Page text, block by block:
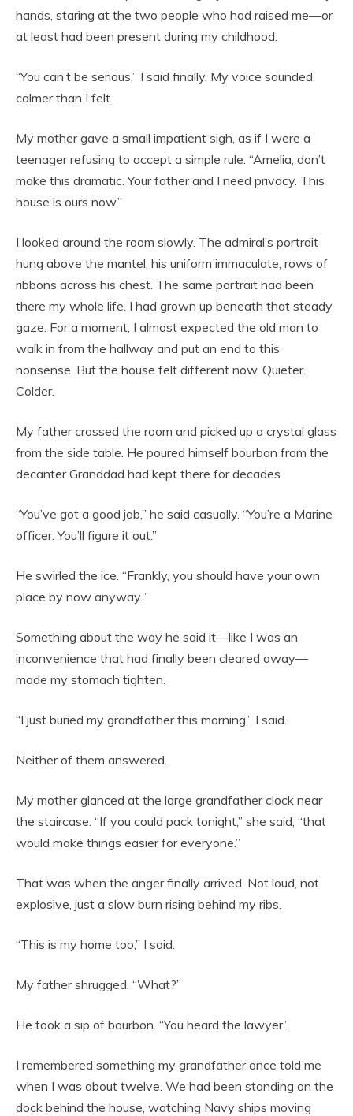
hands, staring at the two people who had raised me—or
at least had been present during my childhood.
“You can’t be serious,” I said finally. My voice sounded
calmer than I felt.
My mother gave a small impatient sigh, as if I were a
teenager refusing to accept a simple rule. “Amelia, don’t
make this dramatic. Your father and I need privacy. This
house is ours now.”
I looked around the room slowly. The admiral’s portrait
hung above the mantel, his uniform immaculate, rows of
ribbons across his chest. The same portrait had been
there my whole life. I had grown up beneath that steady
gaze. For a moment, I almost expected the old man to
walk in from the hallway and put an end to this
nonsense. But the house felt different now. Quieter.
Colder.
My father crossed the room and picked up a crystal glass
from the side table. He poured himself bourbon from the
decanter Granddad had kept there for decades.
“You’ve got a good job,” he said casually. “You’re a Marine
officer. You’ll figure it out.”
He swirled the ice. “Frankly, you should have your own
place by now anyway.”
Something about the way he said it—like I was an
inconvenience that had finally been cleared away—
made my stomach tighten.
“I just buried my grandfather this morning,” I said.
Neither of them answered.
My mother glanced at the large grandfather clock near
the staircase. “If you could pack tonight,” she said, “that
would make things easier for everyone.”
That was when the anger finally arrived. Not loud, not
explosive, just a slow burn rising behind my ribs.
“This is my home too,” I said.
My father shrugged. “What?”
He took a sip of bourbon. “You heard the lawyer.”
I remembered something my grandfather once told me
when I was about twelve. We had been standing on the
dock behind the house, watching Navy ships moving